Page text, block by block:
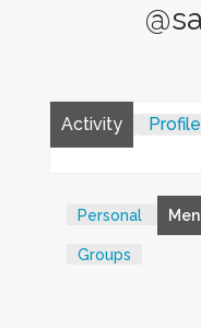
Activity Profile
Personal
Groups